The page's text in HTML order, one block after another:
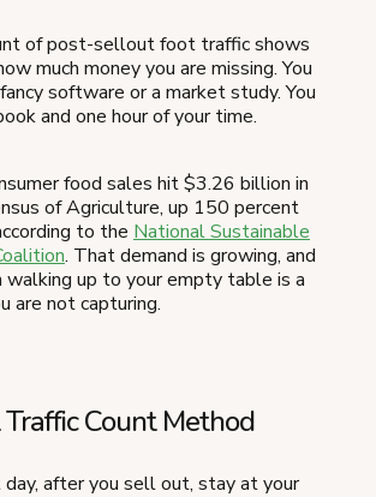
of post-sellout foot traffic shows
much money you are missing. You
software or a market study. You
and one hour of your time.
food sales hit $3.26 billion in
of Agriculture, up 150 percent
to the National Sustainable
. That demand is growing, and
walking up to your empty table is a
are not capturing.
Count Method
after you sell out, stay at your